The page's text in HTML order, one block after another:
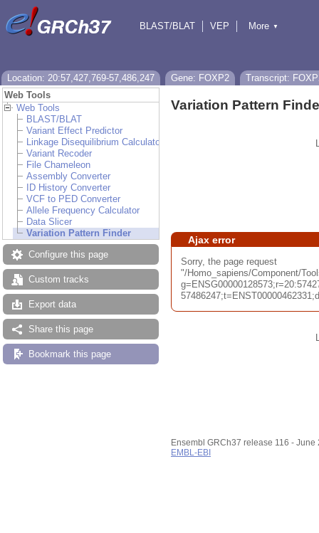
BLAST/BLAT
VEP
More ▼
Location: 20:57,427,769-57,486,247 Gene: FOXP2
Transcript:
Web Tools
Web Tools
BLAST/BLAT
Variant Effect Predictor
Linkage Disequilibrium Calculator
Variant Recoder
File Chameleon
Assembly Converter
ID History Converter
VCF to PED Converter
Allele Frequency Calculator
Data Slicer
Variation Pattern Finder
Configure this page
Custom tracks
Export data
Share this page
Bookmark this page
Variation Pattern
Ajax error
Sorry, the page request
"/Homo_sapiens/Component/
Ensembl GRCh37 release 116 - June
EMBL-EBI